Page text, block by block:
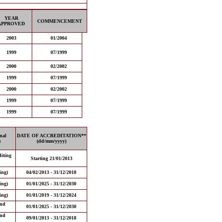
YEAR
COMMENCEMENT
2003 01/2004
1999 07/1999
2000 02/2002
1999 07/1999
2000 02/2002
1999 07/1999
1999 07/1999
DATE OF ACCREDITATION**
(dd/mm/yyyy)
Starting 21/01/2013
04/02/2013 - 31/12/2018
01/01/2025 - 31/12/2030
01/01/2019 - 31/12/2024
01/01/2025 - 31/12/2030
09/01/2013 - 31/12/2018